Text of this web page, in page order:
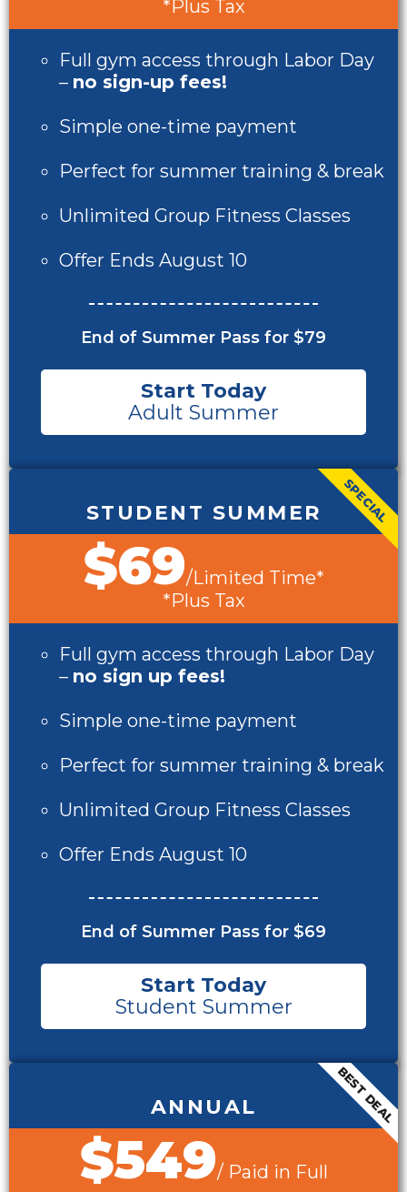
*Plus Tax
Full gym access through Labor Day
– no sign-up fees!
Simple one-time payment
Perfect for summer training & break
Unlimited Group Fitness Classes
Offer Ends August 10
End of Summer Pass for $79
Start Today
Adult Summer
SPECIAL
STUDENT SUMMER
$69/Limited Time*
*Plus Tax
Full gym access through Labor Day
– no sign up fees!
Simple one-time payment
Perfect for summer training & break
Unlimited Group Fitness Classes
Offer Ends August 10
End of Summer Pass for $69
Start Today
Student Summer
BEST DEAL
ANNUAL
$549/ Paid in Full